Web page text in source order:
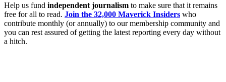
Help us fund independent journalism to make sure that it remains
free for all to read. Join the 32,000 Maverick Insiders who
contribute monthly (or annually) to our membership community and
you can rest assured of getting the latest reporting every day without
a hitch.